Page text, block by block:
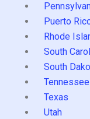
Puerto
Rhode
South
South
Tennessee
Texas
Utah